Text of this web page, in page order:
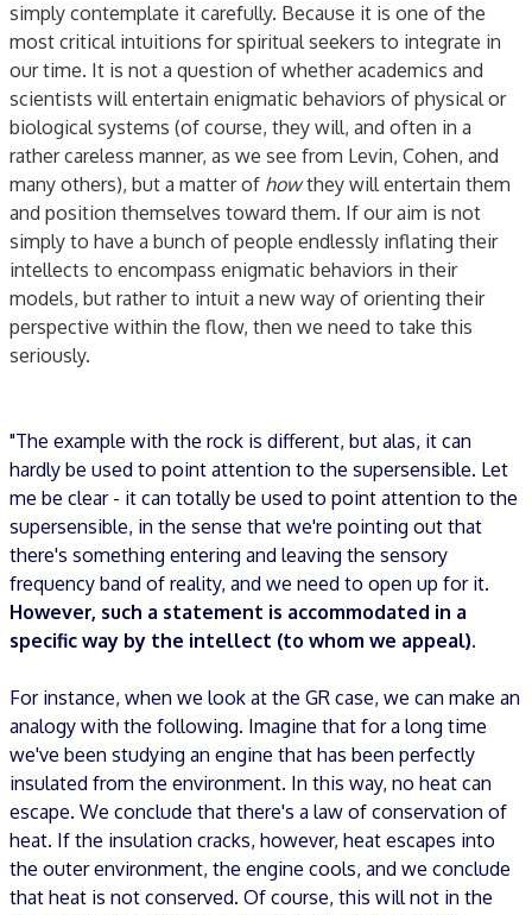
simply contemplate it carefully. Because it is one of the
most critical intuitions for spiritual seekers to integrate in
our time. It is not a question of whether academics and
scientists will entertain enigmatic behaviors of physical or
biological systems (of course, they will, and often in a
rather careless manner, as we see from Levin, Cohen, and
many others), but a matter of howthey will entertain them
and position themselves toward them. If our aim is not
simply to have a bunch of people endlessly inflating their
intellects to encompass enigmatic behaviors in their
models, but rather to intuit a new way of orienting their
perspective within the flow, then we need to take this
seriously.
"The example with the rock is different, but alas, it can
hardly be used to point attention to the supersensible. Let
me be clear - it can totally be used to point attention to the
supersensible, in the sense that we're pointing out that
there's something entering and leaving the sensory
frequency band of reality, and we need to open up for it.
However, such a statement is accommodated in a
specific way by the intellect (to whom we appeal).
For instance, when we look at the GR case, we can make an
analogy with the following. Imagine that for a long time
we've been studying an engine that has been perfectly
insulated from the environment. In this way, no heat can
escape. We conclude that there's a law of conservation of
heat. If the insulation cracks, however, heat escapes into
the outer environment, the engine cools, and we conclude
that heat is not conserved. Of course, this will not in the